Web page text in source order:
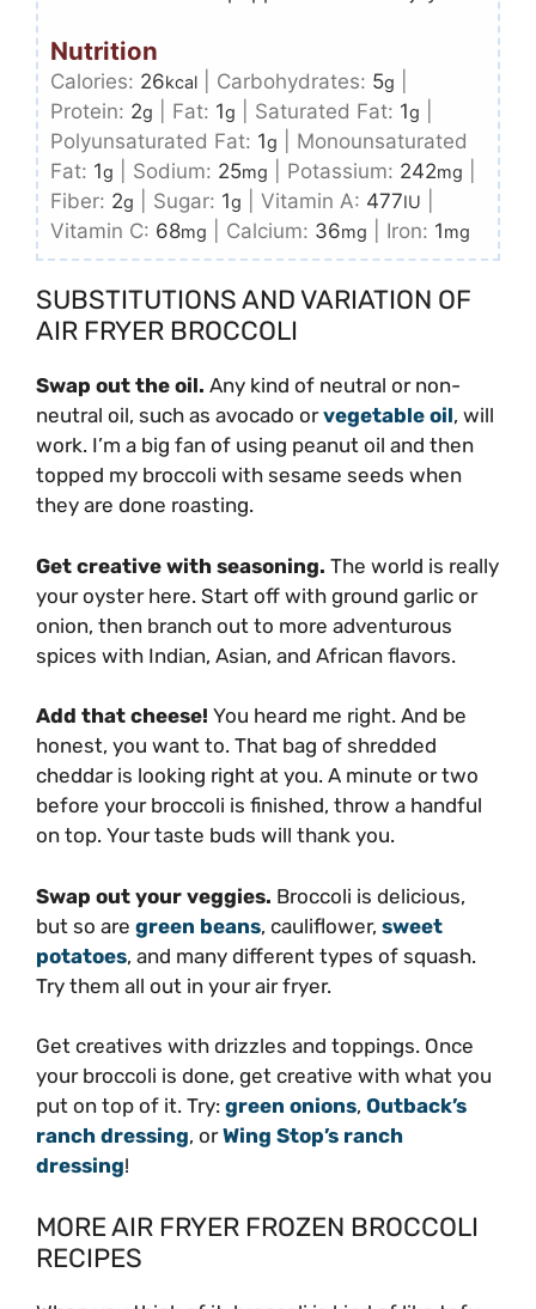
Nutrition
Calories: 26kcal Carbohydrates: 5g
Protein: 2g Fat: 1g Saturated Fat: 1g
Polyunsaturated Fat: 1g
Monounsaturated
Fat: 1g Sodium: 25mg Potassium: 242mg
Fiber: 2g Sugar: 1g Vitamin A: 477IU
Vitamin C: 68mg Calcium: 36mg Iron: 1mg
SUBSTITUTIONS AND VARIATION OF
AIR FRYER BROCCOLI
Swap out the oil. Any kind of neutral or non-
neutral oil, such as avocado orvegetable oil, will
work. I’m a big fan of using peanut oil and then
topped my broccoli with sesame seeds when
they are done roasting.
Get creative with seasoning. The world is really
your oyster here. Start off with ground garlic or
onion, then branch out to more adventurous
spices with Indian, Asian, and African flavors.
Add that cheese! You heard me right. And be
honest, you want to. That bag of shredded
cheddar is looking right at you. A minute or two
before your broccoli is finished, throw a handful
on top. Your taste buds will thank you.
Swap out your veggies. Broccoli is delicious,
but so are green beans, cauliflower, sweet
potatoes, and many different types of squash.
Try them all out in your air fryer.
Get creatives with drizzles and toppings. Once
your broccoli is done, get creative with what you
put on top of it. Try: green onions, Outback’s
ranch dressing, orWing Stop’s ranch
dressing!
MORE AIR FRYER FROZEN BROCCOLI
RECIPES